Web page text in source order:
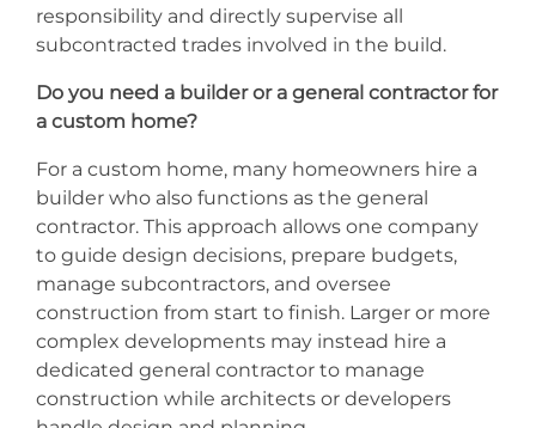
responsibility and directly supervise all
subcontracted trades involved in the build.
Do you need a builder or a general contractor for
a custom home?
For a custom home, many homeowners hire a
builder who also functions as the general
contractor. This approach allows one company
to guide design decisions, prepare budgets,
manage subcontractors, and oversee
construction from start to finish. Larger or more
complex developments may instead hire a
dedicated general contractor to manage
construction while architects or developers